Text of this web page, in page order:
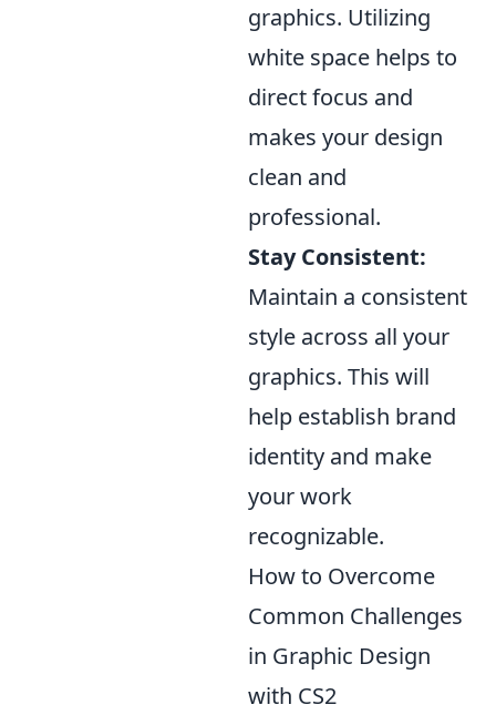
graphics. Utilizing
white space helps to
direct focus and
makes your design
clean and
professional.
Stay Consistent:
Maintain a consistent
style across all your
graphics. This will
help establish brand
identity and make
your work
recognizable.
How to Overcome
Common Challenges
in Graphic Design
with CS2